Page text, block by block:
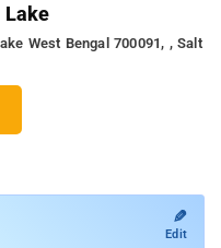
Lake
West Bengal 700091, , Salt
✎
Edit